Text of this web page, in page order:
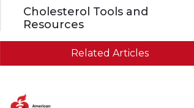
Cholesterol Tools and
Resources
Related Articles